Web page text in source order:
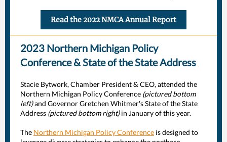
Read the 2022 NMCA Annual Report
2023 Northern Michigan Policy
Conference & State of the State Address
Stacie Bytwork, Chamber President & CEO, attended the
Northern Michigan Policy Conference (pictured bottom
left)and Governor Gretchen Whitmer's State of the State
Address (pictured bottom right)in January of this year.
The Northern Michigan Policy Conference is designed to